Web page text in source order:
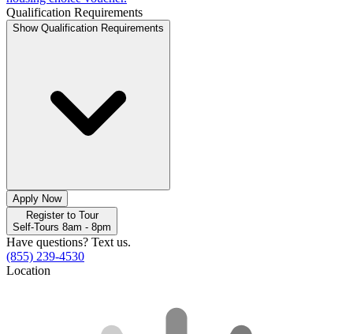
Qualification Requirements
Show Qualification Requirements
Apply Now
Register to Tour
Self-Tours 8am - 8pm
Have questions? Text us.
(855) 239-4530
Location